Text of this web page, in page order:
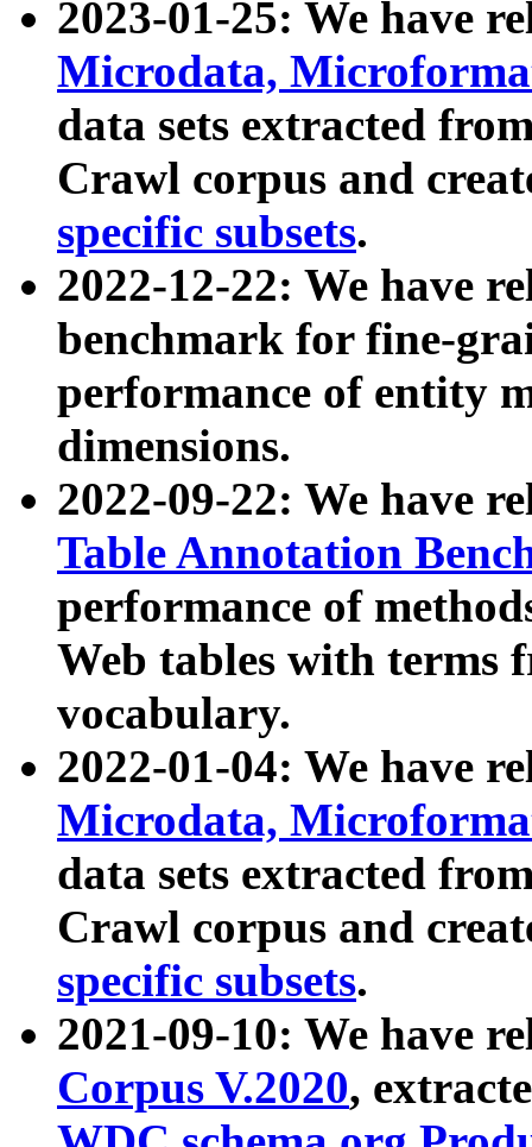
2023-01-25: We have
Microdata,
data sets extracted
Crawl corpus and
specific subsets.
2022-12-22: We have
benchmark for fine-
performance of entity
dimensions.
2022-09-22: We have
Table Annotation
performance of
Web tables with terms
vocabulary.
2022-01-04: We have
Microdata,
data sets extracted
Crawl corpus and
specific subsets.
2021-09-10: We have
Corpus V.2020,